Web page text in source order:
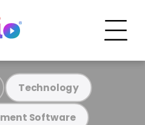
Technology
Software